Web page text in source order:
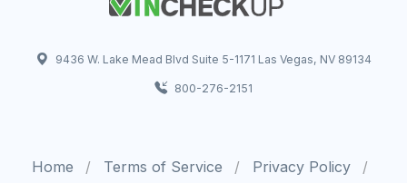
9436 W. Lake Mead Blvd Suite 5-1171 Las Vegas, NV 89134
800-276-2151
Home Terms of Service
Privacy Policy